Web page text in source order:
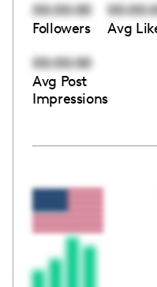
00:00:00
Followers Avg
00:00:00
Avg Post
Impressions